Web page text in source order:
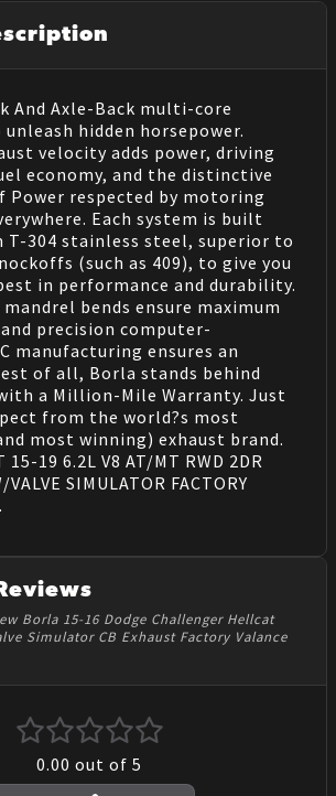
And Axle-Back multi-core
hidden horsepower.
velocity adds power, driving
economy, and the distinctive
Power respected by motoring
Each system is built
T-304 stainless steel, superior to
(such as 409), to give you
in performance and durability.
bends ensure maximum
precision computer-
manufacturing ensures an
of all, Borla stands behind
a Million-Mile Warranty. Just
from the world?s most
most winning) exhaust brand.
15-19 6.2L V8 AT/MT RWD 2DR
SIMULATOR FACTORY
Borla 15-16 Dodge Challenger Hellcat
Simulator CB Exhaust Factory Valance
0.00 out of 5